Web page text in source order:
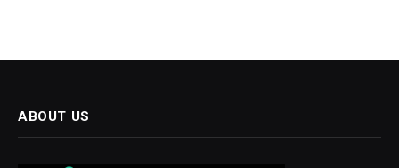
ABOUT US